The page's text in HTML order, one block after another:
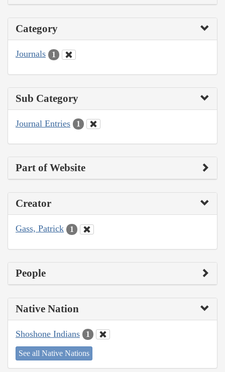
Category
Journals 1
Sub Category
Journal Entries 1
Part of Website
Creator
Gass, Patrick 1
People
Native Nation
Shoshone Indians 1
See all Native Nations